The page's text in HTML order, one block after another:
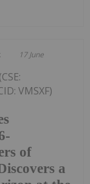
17 June
of
a
VMSXF)